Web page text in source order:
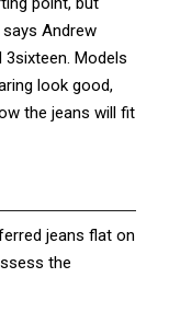
Andrew
Models
look good,
the jeans will fit
jeans flat on
the